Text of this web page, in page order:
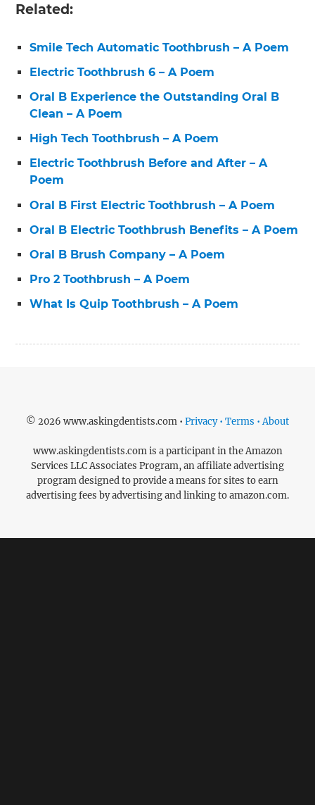
Related:
Smile Tech Automatic Toothbrush – A Poem
Electric Toothbrush 6 – A Poem
Oral B Experience the Outstanding Oral B
Clean – A Poem
High Tech Toothbrush – A Poem
Electric Toothbrush Before and After – A
Poem
Oral B First Electric Toothbrush – A Poem
Oral B Electric Toothbrush Benefits – A Poem
Oral B Brush Company – A Poem
Pro 2 Toothbrush – A Poem
What Is Quip Toothbrush – A Poem
© 2026 www.askingdentists.com • Privacy • Terms • About
www.askingdentists.com is a participant in the Amazon
Services LLC Associates Program, an affiliate advertising
program designed to provide a means for sites to earn
advertising fees by advertising and linking to amazon.com.